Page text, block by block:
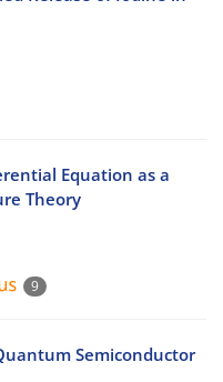
Equation as a
Theory
9
Semiconductor